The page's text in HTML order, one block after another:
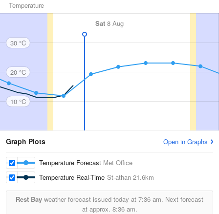
Temperature
Sat 8 Aug
30 °C
20 °C
10 °C
Graph Plots Open in Graphs
Temperature Forecast Met Office
Temperature Real-Time St-athan 21.6km
Rest Bay weather forecast issued today at 7:36 am. Next forecast
at approx. 8:36 am.